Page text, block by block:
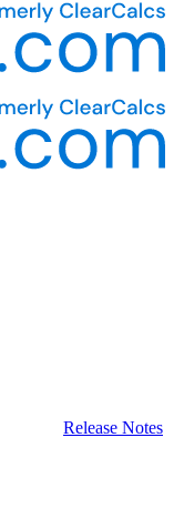
Release Notes